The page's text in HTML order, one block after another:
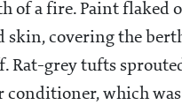
of a fire. Paint flaked
skin, covering the
Rat-grey tufts
conditioner, which